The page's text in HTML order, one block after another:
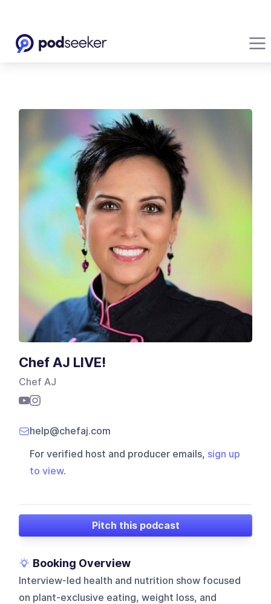
Chef AJ LIVE!
Chef AJ
help@chefaj.com
For verified host and producer emails, sign up
to view.
Pitch this podcast
Booking Overview
Interview-led health and nutrition show focused
on plant-exclusive eating, weight loss, and